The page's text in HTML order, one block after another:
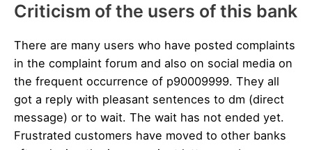
Criticism of the users of this bank
There are many users who have posted complaints
in the complaint forum and also on social media on
the frequent occurrence of p90009999. They all
got a reply with pleasant sentences to dm (direct
message) or to wait. The wait has not ended yet.
Frustrated customers have moved to other banks